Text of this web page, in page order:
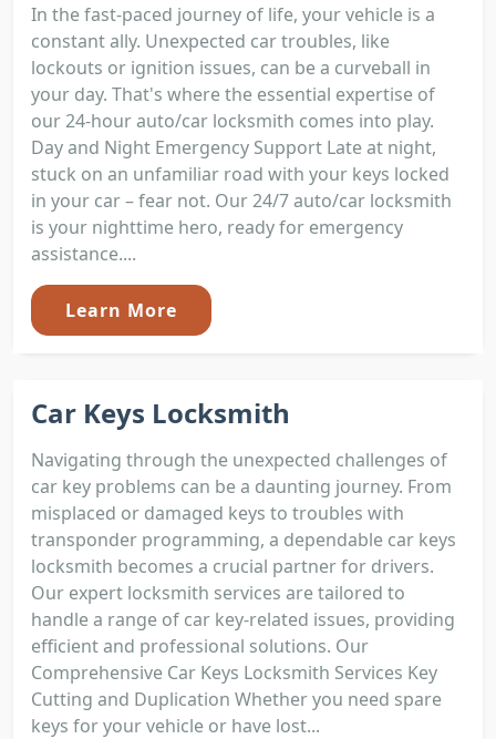
In the fast-paced journey of life, your vehicle is a
constant ally. Unexpected car troubles, like
lockouts or ignition issues, can be a curveball in
your day. That's where the essential expertise of
our 24-hour auto/car locksmith comes into play.
Day and Night Emergency Support Late at night,
stuck on an unfamiliar road with your keys locked
in your car – fear not. Our 24/7 auto/car locksmith
is your nighttime hero, ready for emergency
assistance....
Learn More
Car Keys Locksmith
Navigating through the unexpected challenges of
car key problems can be a daunting journey. From
misplaced or damaged keys to troubles with
transponder programming, a dependable car keys
locksmith becomes a crucial partner for drivers.
Our expert locksmith services are tailored to
handle a range of car key-related issues, providing
efficient and professional solutions. Our
Comprehensive Car Keys Locksmith Services Key
Cutting and Duplication Whether you need spare
keys for your vehicle or have lost...